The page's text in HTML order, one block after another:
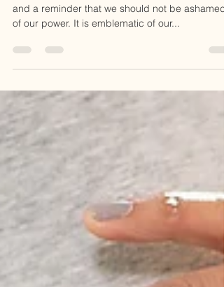
Dr. Peggy Regis Robinson, DAOM, L.Ac.
Oct 18, 2019
3 min read
National Period Day
and a reminder that we should not be ashamed
of our power. It is emblematic of our...